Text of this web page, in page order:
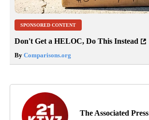
SPONSORED CONTENT
Don't Get a HELOC, Do This Instead
By Comparisons.org
The Associated Press